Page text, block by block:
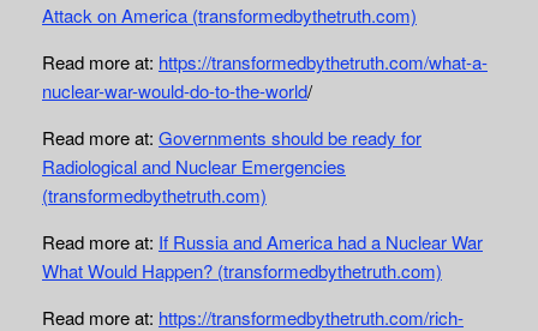
Attack on America (transformedbythetruth.com)
Read more at: https://transformedbythetruth.com/what-a-
nuclear-war-would-do-to-the-world/
Read more at: Governments should be ready for
Radiological and Nuclear Emergencies
(transformedbythetruth.com)
Read more at: If Russia and America had a Nuclear War
What Would Happen? (transformedbythetruth.com)
Read more at: https://transformedbythetruth.com/rich-